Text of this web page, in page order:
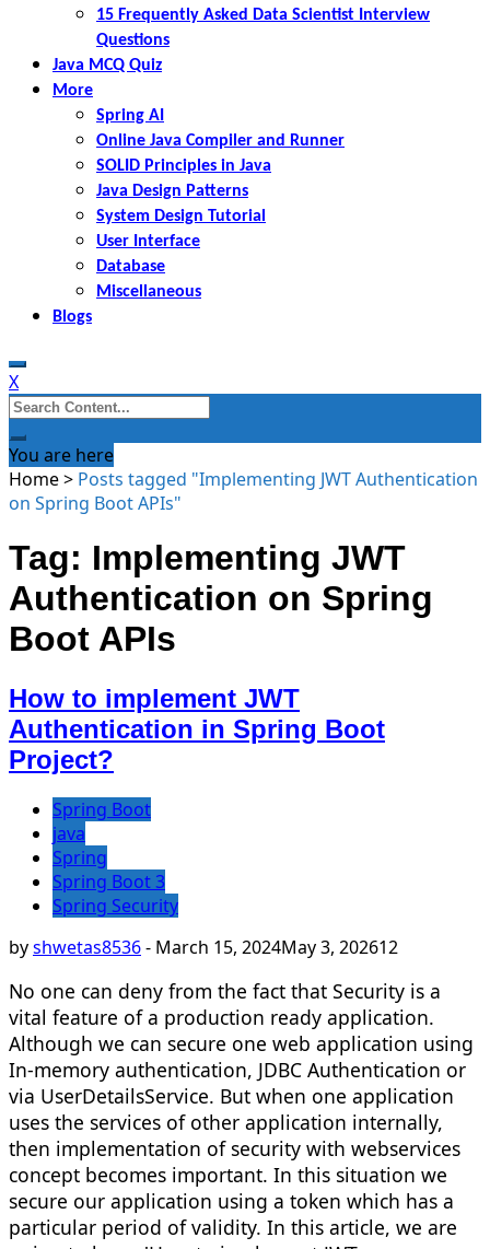
15 Frequently Asked Data Scientist Interview
Questions
Java MCQ Quiz
More
Spring AI
Online Java Compiler and Runner
SOLID Principles in Java
Java Design Patterns
System Design Tutorial
User Interface
Database
Miscellaneous
Blogs
X
Search
for:
You are here
Home> Posts tagged "Implementing JWT Authentication
on Spring Boot APIs"
Tag: Implementing JWT
Authentication on Spring
Boot APIs
How to implement JWT
Authentication in Spring Boot
Project?
Spring Boot
java
Spring
Spring Boot 3
Spring Security
byshwetas8536- March 15, 2024May 3, 202612
No one can deny from the fact that Security is a
vital feature of a production ready application.
Although we can secure one web application using
In-memory authentication, JDBC Authentication or
via UserDetailsService. But when one application
uses the services of other application internally,
then implementation of security with webservices
concept becomes important. In this situation we
secure our application using a token which has a
particular period of validity. In this article, we are